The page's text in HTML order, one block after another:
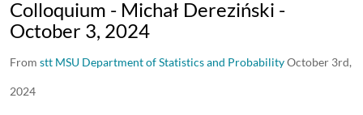
Colloquium - Michał Dereziński -
October 3, 2024
From stt MSU Department of Statistics and ProbabilityOctober 3rd,
2024